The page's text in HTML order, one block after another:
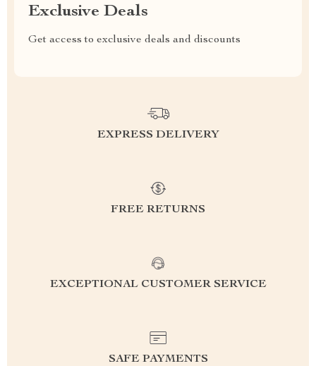
Exclusive Deals
Get access to exclusive deals and discounts
EXPRESS DELIVERY
FREE RETURNS
EXCEPTIONAL CUSTOMER SERVICE
SAFE PAYMENTS